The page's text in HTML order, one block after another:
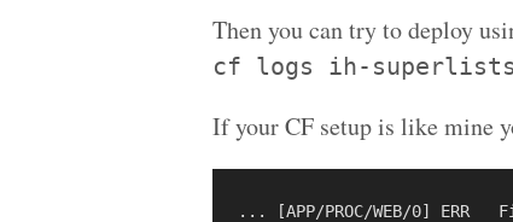
Then you can try to deploy
cf logs ih-superlists
If your CF setup is like mine
... [APP/PROC/WEB/0]